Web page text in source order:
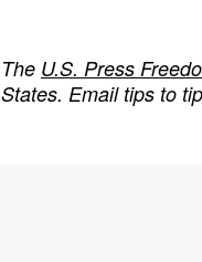
The U.S. Press
States. Email tips to